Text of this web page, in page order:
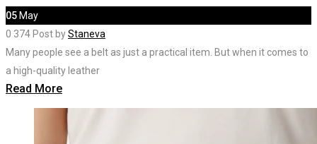
05 May
0 374 Post byStaneva
Many people see a belt as just a practical item. But when it comes to
a high-quality leather
Read More